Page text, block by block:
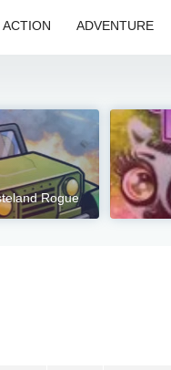
ACTION ADVENTURE
Rogue